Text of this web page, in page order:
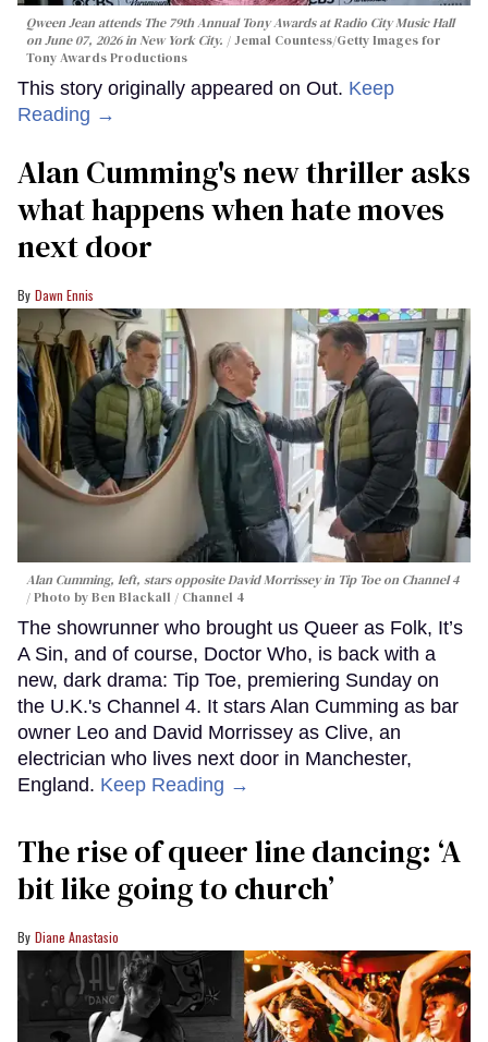
Qween Jean attends The 79th Annual Tony Awards at Radio City Music Hall
on June 07, 2026 in New York City.
Jemal Countess/Getty Images for
Tony Awards Productions
This story originally appeared on Out. Keep
Reading →
Alan Cumming's new thriller asks
what happens when hate moves
next door
Dawn Ennis
Alan Cumming, left, stars opposite David Morrissey in Tip Toeon Channel 4
Photo by Ben Blackall / Channel 4
The showrunner who brought us Queer as Folk, It’s
A Sin, and of course, Doctor Who, is back with a
new, dark drama: Tip Toe, premiering Sunday on
the U.K.'s Channel 4. It stars Alan Cumming as bar
owner Leo and David Morrissey as Clive, an
electrician who lives next door in Manchester,
England. Keep Reading →
The rise of queer line dancing: ‘A
bit like going to church’
Diane Anastasio